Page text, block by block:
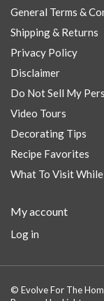
General Terms &
Shipping & Returns
Privacy Policy
Disclaimer
Do Not Sell My
Video Tours
Decorating Tips
Recipe Favorites
What To Visit
My account
Log in
© Evolve For The